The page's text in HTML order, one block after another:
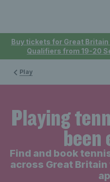
Buy tickets for Great Britain
Qualifiers from 19-20
Play
Playing
been
Find and book
across Great